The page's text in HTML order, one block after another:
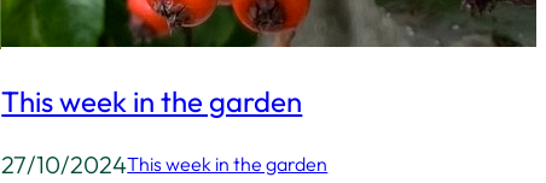
This week in the garden
27/10/2024This week in the garden